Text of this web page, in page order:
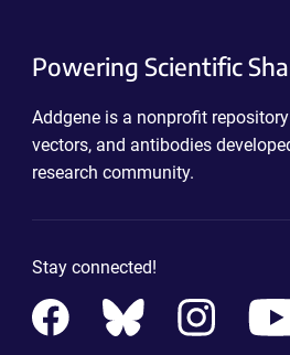
Powering Scientific
Addgene is a nonprofit
vectors, and antibodies
research community.
Stay connected!